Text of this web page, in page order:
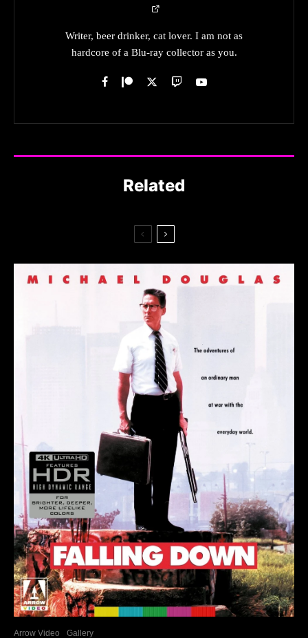
Writer, beer drinker, cat lover. I am not as
hardcore of a Blu-ray collector as you.
Related
Arrow Video Gallery